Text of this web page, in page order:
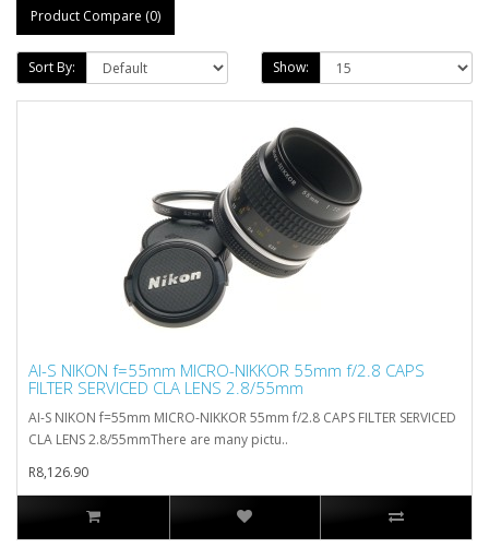
Product Compare (0)
Sort By: Show:
AI-S NIKON f=55mm MICRO-NIKKOR 55mm f/2.8 CAPS
FILTER SERVICED CLA LENS 2.8/55mm
AI-S NIKON f=55mm MICRO-NIKKOR 55mm f/2.8 CAPS FILTER SERVICED
CLA LENS 2.8/55mmThere are many pictu..
R8,126.90